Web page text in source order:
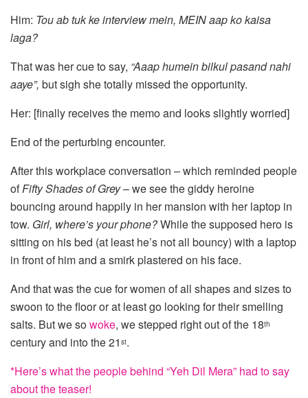
Him: Tou ab tuk ke interview mein, MEIN aap ko kaisa
laga?
That was her cue to say, “Aaap humein bilkul pasand nahi
aaye”, but sigh she totally missed the opportunity.
Her: [finally receives the memo and looks slightly worried]
End of the perturbing encounter.
After this workplace conversation – which reminded people
ofFifty Shades of Grey– we see the giddy heroine
bouncing around happily in her mansion with her laptop in
tow. Girl, where’s your phone?While the supposed hero is
sitting on his bed (at least he’s not all bouncy) with a laptop
in front of him and a smirk plastered on his face.
And that was the cue for women of all shapes and sizes to
swoon to the floor or at least go looking for their smelling
salts. But we sowoke, we stepped right out of the 18th
century and into the 21 st.
*Here’s what the people behind “Yeh Dil Mera” had to say
about the teaser!